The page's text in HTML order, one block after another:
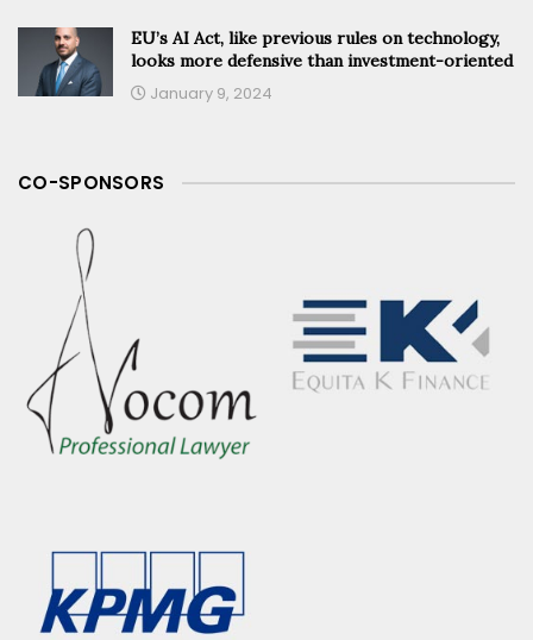
EU’s AI Act, like previous rules on technology,
looks more defensive than investment-oriented
January 9, 2024
CO-SPONSORS